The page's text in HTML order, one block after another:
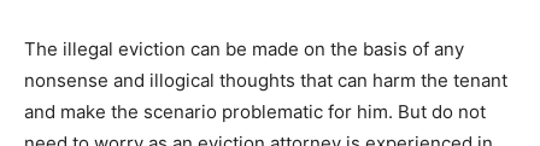
The illegal eviction can be made on the basis of any
nonsense and illogical thoughts that can harm the tenant
and make the scenario problematic for him. But do not